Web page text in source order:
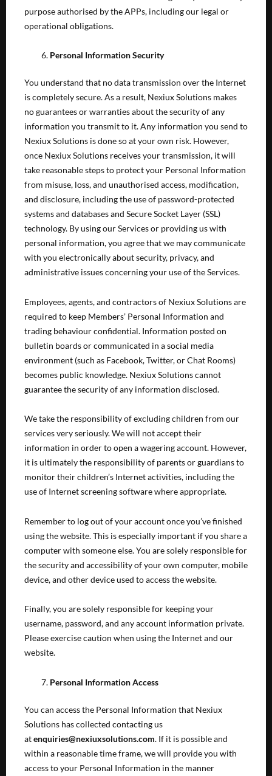
purpose authorised by the APPs, including our legal or
operational obligations.
Personal Information Security
You understand that no data transmission over the Internet
is completely secure. As a result, Nexiux Solutions makes
no guarantees or warranties about the security of any
information you transmit to it. Any information you send to
Nexiux Solutions is done so at your own risk. However,
once Nexiux Solutions receives your transmission, it will
take reasonable steps to protect your Personal Information
from misuse, loss, and unauthorised access, modification,
and disclosure, including the use of password-protected
systems and databases and Secure Socket Layer (SSL)
technology. By using our Services or providing us with
personal information, you agree that we may communicate
with you electronically about security, privacy, and
administrative issues concerning your use of the Services.
Employees, agents, and contractors of Nexiux Solutions are
required to keep Members’ Personal Information and
trading behaviour confidential. Information posted on
bulletin boards or communicated in a social media
environment (such as Facebook, Twitter, or Chat Rooms)
becomes public knowledge. Nexiux Solutions cannot
guarantee the security of any information disclosed.
We take the responsibility of excluding children from our
services very seriously. We will not accept their
information in order to open a wagering account. However,
it is ultimately the responsibility of parents or guardians to
monitor their children’s Internet activities, including the
use of Internet screening software where appropriate.
Remember to log out of your account once you’ve finished
using the website. This is especially important if you share a
computer with someone else. You are solely responsible for
the security and accessibility of your own computer, mobile
device, and other device used to access the website.
Finally, you are solely responsible for keeping your
username, password, and any account information private.
Please exercise caution when using the Internet and our
website.
Personal Information Access
You can access the Personal Information that Nexiux
Solutions has collected contacting us
atenquiries@nexiuxsolutions.com. If it is possible and
within a reasonable time frame, we will provide you with
access to your Personal Information in the manner